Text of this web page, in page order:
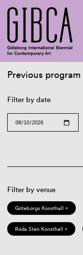
Previous program
Filter by date
Filter by venue
Göteborgs Konsthall ×
Röda Sten Konsthall ×